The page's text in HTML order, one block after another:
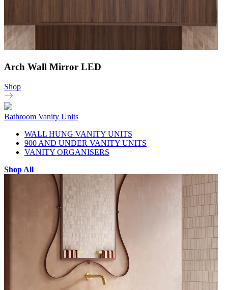
Arch Wall Mirror LED
Shop
Bathroom Vanity Units
WALL HUNG VANITY UNITS
900 AND UNDER VANITY UNITS
VANITY ORGANISERS
Shop All